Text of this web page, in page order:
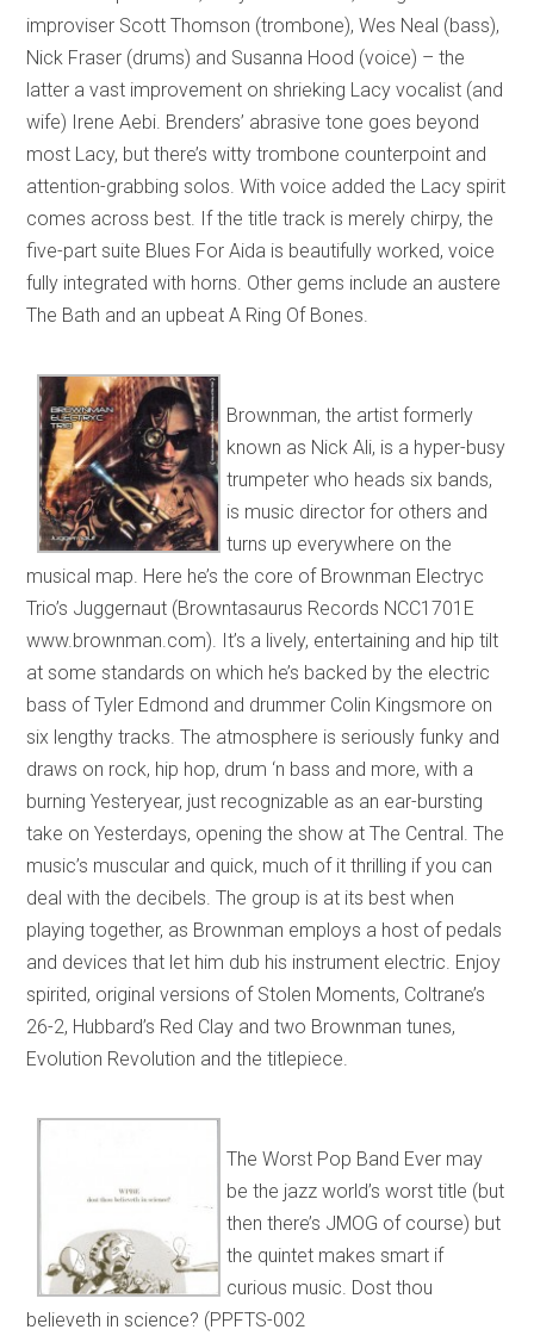
improviser Scott Thomson (trombone), Wes Neal (bass),
Nick Fraser (drums) and Susanna Hood (voice) – the
latter a vast improvement on shrieking Lacy vocalist (and
wife) Irene Aebi. Brenders’ abrasive tone goes beyond
most Lacy, but there’s witty trombone counterpoint and
attention-grabbing solos. With voice added the Lacy spirit
comes across best. If the title track is merely chirpy, the
five-part suite Blues For Aida is beautifully worked, voice
fully integrated with horns. Other gems include an austere
The Bath and an upbeat A Ring Of Bones.
Brownman, the artist formerly
known as Nick Ali, is a hyper-busy
trumpeter who heads six bands,
is music director for others and
turns up everywhere on the
musical map. Here he’s the core of Brownman Electryc
Trio’s Juggernaut (Browntasaurus Records NCC1701E
www.brownman.com). It’s a lively, entertaining and hip tilt
at some standards on which he’s backed by the electric
bass of Tyler Edmond and drummer Colin Kingsmore on
six lengthy tracks. The atmosphere is seriously funky and
draws on rock, hip hop, drum ‘n bass and more, with a
burning Yesteryear, just recognizable as an ear-bursting
take on Yesterdays, opening the show at The Central. The
music’s muscular and quick, much of it thrilling if you can
deal with the decibels. The group is at its best when
playing together, as Brownman employs a host of pedals
and devices that let him dub his instrument electric. Enjoy
spirited, original versions of Stolen Moments, Coltrane’s
26-2, Hubbard’s Red Clay and two Brownman tunes,
Evolution Revolution and the titlepiece.
The Worst Pop Band Ever may
be the jazz world’s worst title (but
then there’s JMOG of course) but
the quintet makes smart if
curious music. Dost thou
believeth in science? (PPFTS-002